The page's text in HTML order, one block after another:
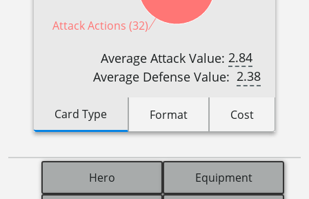
Attack Actions (32)
Average Attack Value: 2.84
Average Defense Value: 2.38
Card Type Format Cost
Hero Equipment